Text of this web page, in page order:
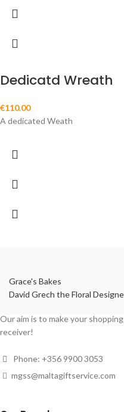
Dedicatd Wreath
€110.00
A dedicated Weath
Grace's Bakes
David Grech the Floral
Our aim is to make your
receiver!
Phone: +356 9900 3053
mgss@maltagiftservice.com